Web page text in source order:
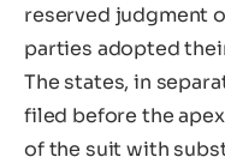
reserved judgment
parties adopted
The states, in
filed before the
of the suit with